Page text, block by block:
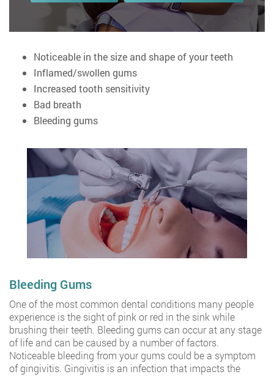
Noticeable in the size and shape of your teeth
Inflamed/swollen gums
Increased tooth sensitivity
Bad breath
Bleeding gums
Bleeding Gums
One of the most common dental conditions many people
experience is the sight of pink or red in the sink while
brushing their teeth. Bleeding gums can occur at any stage
of life and can be caused by a number of factors.
Noticeable bleeding from your gums could be a symptom
of gingivitis. Gingivitis is an infection that impacts the